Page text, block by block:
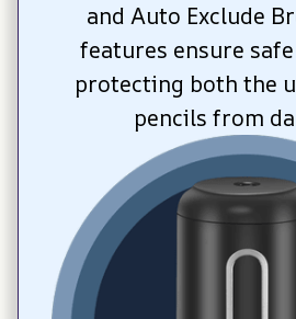
and Auto Exclude
features ensure
protecting both the
pencils from